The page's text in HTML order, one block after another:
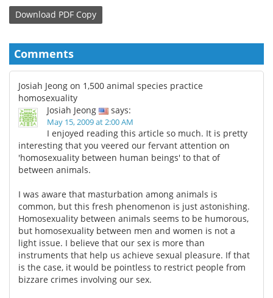
Download PDF Copy
Comments
Josiah Jeong on 1,500 animal species practice
homosexuality
Josiah Jeong
says:
May 15, 2009 at 2:00 AM
I enjoyed reading this article so much. It is pretty
interesting that you veered our fervant attention on
'homosexuality between human beings' to that of
between animals.
I was aware that masturbation among animals is
common, but this fresh phenomenon is just astonishing.
Homosexuality between animals seems to be humorous,
but homosexuality between men and women is not a
light issue. I believe that our sex is more than
instruments that help us achieve sexual pleasure. If that
is the case, it would be pointless to restrict people from
bizzare crimes involving our sex.